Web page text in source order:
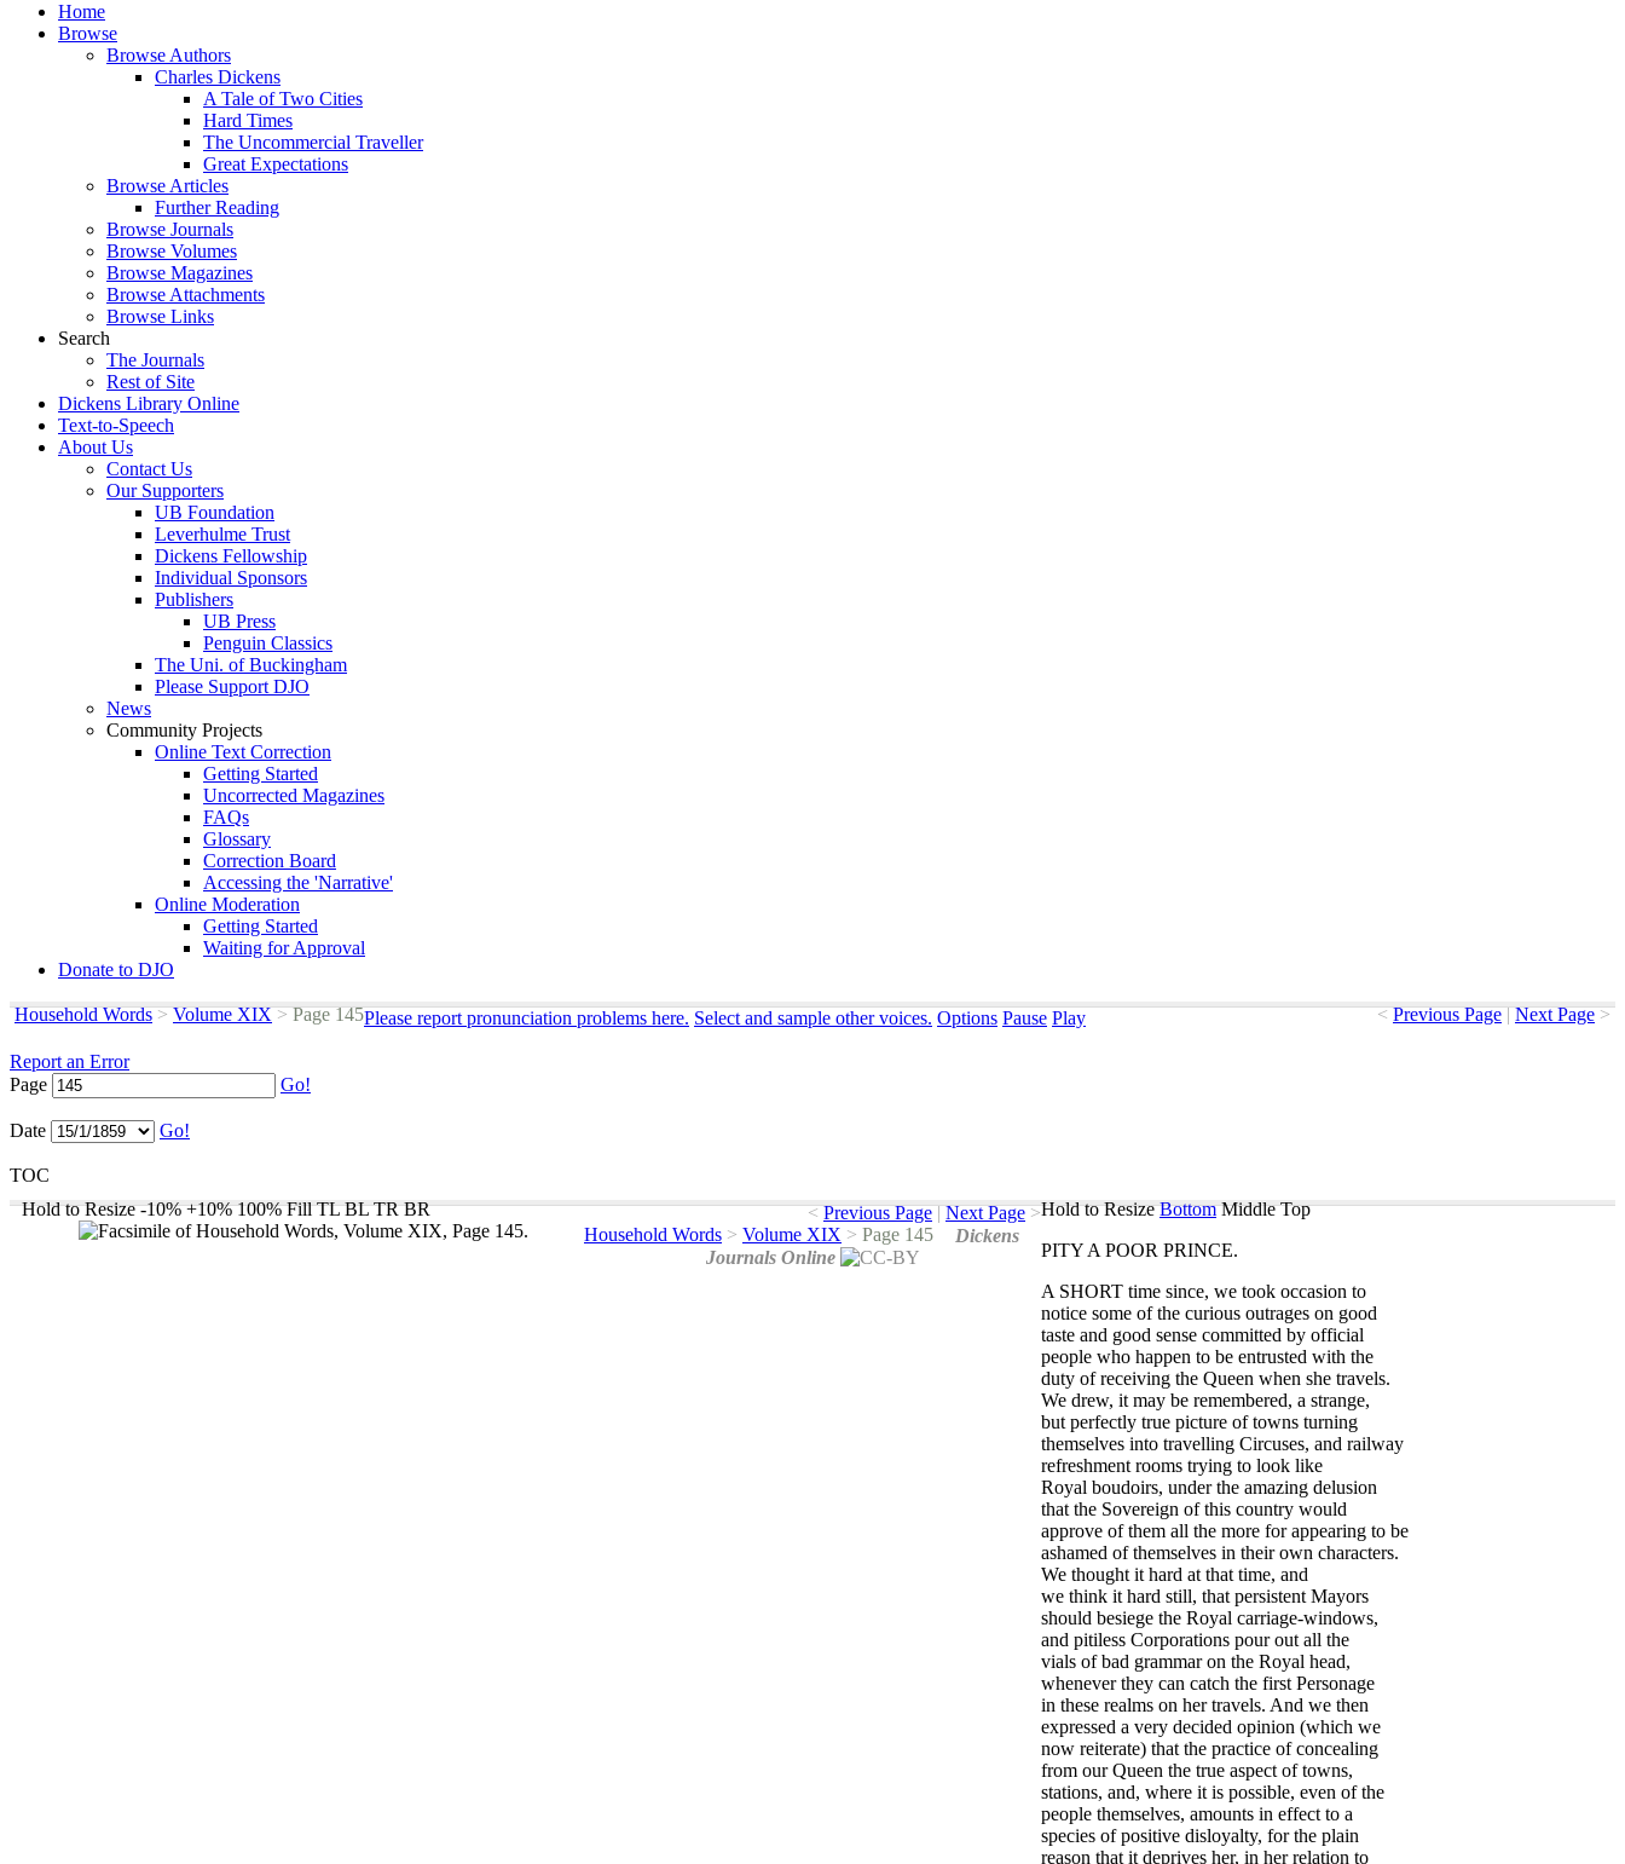
Home
Browse
Browse Authors
Charles Dickens
A Tale of Two Cities
Hard Times
The Uncommercial Traveller
Great Expectations
Browse Articles
Further Reading
Browse Journals
Browse Volumes
Browse Magazines
Browse Attachments
Browse Links
Search
The Journals
Rest of Site
Dickens Library Online
Text-to-Speech
About Us
Contact Us
Our Supporters
UB Foundation
Leverhulme Trust
Dickens Fellowship
Individual Sponsors
Publishers
UB Press
Penguin Classics
The Uni. of Buckingham
Please Support DJO
News
Community Projects
Online Text Correction
Getting Started
Uncorrected Magazines
FAQs
Glossary
Correction Board
Accessing the 'Narrative'
Online Moderation
Getting Started
Waiting for Approval
Donate to DJO
< Previous Page | Next Page >
Household Words > Volume XIX >Page 145Please report pronunciation problems here. Select and sample other voices. Options Pause Play
Report an Error
Page
Go!
Date Go!
TOC
Hold to Resize -10% +10% 100% Fill TL BL TR BR Hold to Resize Bottom Middle Top
PITY A POOR PRINCE.
A SHORT time since, we took occasion to
notice some of the curious outrages on good
taste and good sense committed by official
people who happen to be entrusted with the
duty of receiving the Queen when she travels.
We drew, it may be remembered, a strange,
but perfectly true picture of towns turning
themselves into travelling Circuses, and railway
refreshment rooms trying to look like
Royal boudoirs, under the amazing delusion
that the Sovereign of this country would
approve of them all the more for appearing to be
ashamed of themselves in their own characters.
We thought it hard at that time, and
we think it hard still, that persistent Mayors
should besiege the Royal carriage-windows,
and pitiless Corporations pour out all the
vials of bad grammar on the Royal head,
whenever they can catch the first Personage
in these realms on her travels. And we then
expressed a very decided opinion (which we
now reiterate) that the practice of concealing
from our Queen the true aspect of towns,
stations, and, where it is possible, even of the
people themselves, amounts in effect to a
species of positive disloyalty, for the plain
reason that it deprives her, in her relation to
< Previous Page | Next Page >
Household Words > Volume XIX > Page 145
Dickens
Journals Online